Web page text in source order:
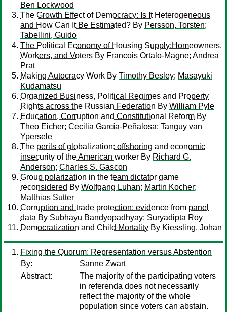
Ben Lockwood
The Growth Effect of Democracy: Is It Heterogeneous
and How Can It Be Estimated? By Persson, Torsten;
Tabellini, Guido
The Political Economy of Housing Supply:Homeowners,
Workers, and Voters By Francois Ortalo-Magne; Andrea
Prat
Making Autocracy Work By Timothy Besley; Masayuki
Kudamatsu
Organized Business, Political Regimes and Property
Rights across the Russian Federation By William Pyle
Education, Corruption and Constitutional Reform By
Theo Eicher; Cecilia García-Peñalosa; Tanguy van
Ypersele
The perils of globalization: offshoring and economic
insecurity of the American worker By Richard G.
Anderson; Charles S. Gascon
Group polarization in the team dictator game
reconsidered By Wolfgang Luhan; Martin Kocher;
Matthias Sutter
Corruption and trade protection: evidence from panel
data By Subhayu Bandyopadhyay; Suryadipta Roy
Democratization and Child Mortality By Kiessling, Johan
Fixing the Quorum: Representation versus Abstention
By:
Sanne Zwart
Abstract:
The majority of the participating voters
in referenda does not necessarily
reflect the majority of the whole
population since voters can abstain.